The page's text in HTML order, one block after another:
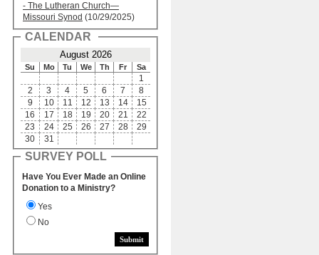
- The Lutheran Church—
Missouri Synod (10/29/2025)
CALENDAR
August 2026
Su Mo Tu We Th Fr Sa
1
2
3 4 5 6 7
8
9
10 11 12 13 14
15
16
17 18 19 20 21
22
23
24 25 26 27 28
29
30
31
SURVEY POLL
Have You Ever Made an Online
Donation to a Ministry?
Yes
No